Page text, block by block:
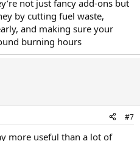
not just fancy add-ons but
by cutting fuel waste,
and making sure your
burning hours
#7
more useful than a lot of